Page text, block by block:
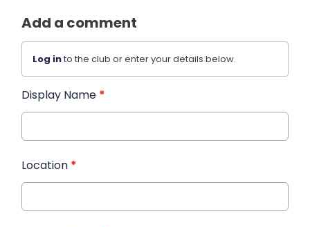
Add a comment
Log into the club or enter your details below.
Display Name *
Location *